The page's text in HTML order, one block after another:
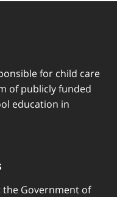
for child care
of publicly funded
education in
the Government of